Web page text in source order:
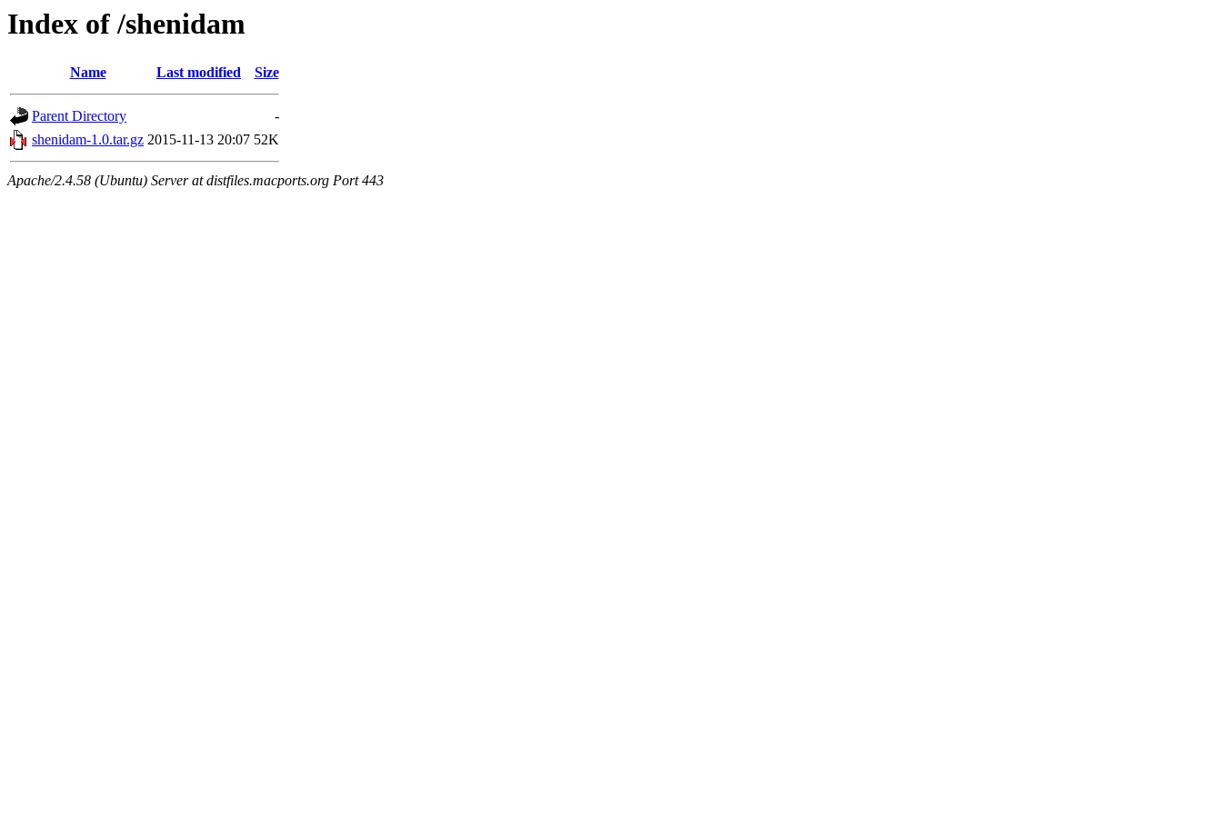
Index of /shenidam
Name Last modified Size
Parent Directory
-
shenidam-1.0.tar.gz 2015-11-13 20:07 52K
Apache/2.4.58 (Ubuntu) Server at distfiles.macports.org Port 443